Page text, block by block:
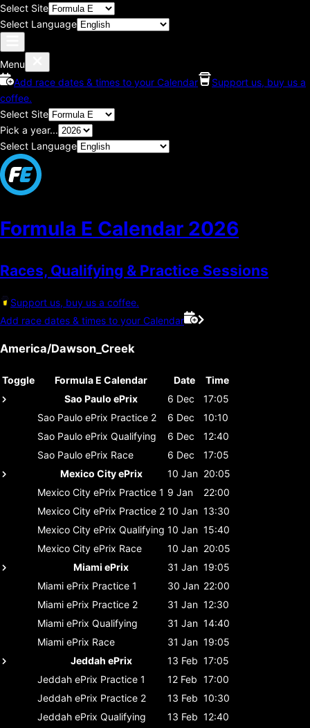
Select Site
Select Language
Menu
Add race dates & times to your Calendar
Support us, buy us a
coffee.
Select Site
Pick a year...
Select Language
Formula E Calendar 2026
Races, Qualifying & Practice Sessions
Support us, buy us a coffee.
Add race dates & times to your Calendar
America/Dawson_Creek
Toggle Formula E Calendar Date
Time
Sao Paulo ePrix
6 Dec
17:05
Sao Paulo ePrix Practice 2 6 Dec
10:10
Sao Paulo ePrix Qualifying 6 Dec
12:40
Sao Paulo ePrix Race 6 Dec
17:05
Mexico City ePrix
10 Jan 20:05
Mexico City ePrix Practice 1 9 Jan
22:00
Mexico City ePrix Practice 2 10 Jan 13:30
Mexico City ePrix Qualifying 10 Jan 15:40
Mexico City ePrix Race 10 Jan 20:05
Miami ePrix
31 Jan 19:05
Miami ePrix Practice 1 30 Jan 22:00
Miami ePrix Practice 2 31 Jan 12:30
Miami ePrix Qualifying 31 Jan 14:40
Miami ePrix Race 31 Jan 19:05
Jeddah ePrix
13 Feb 17:05
Jeddah ePrix Practice 1 12 Feb 17:00
Jeddah ePrix Practice 2 13 Feb 10:30
Jeddah ePrix Qualifying 13 Feb 12:40